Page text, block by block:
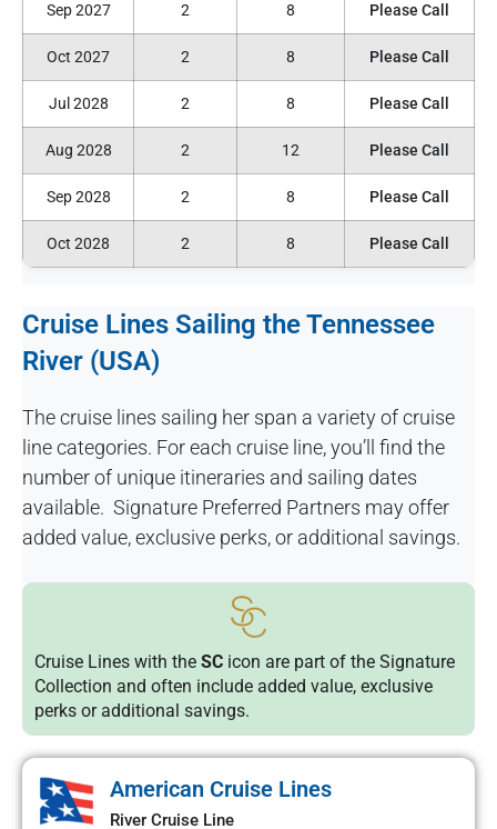
Sep 2027 2 8 Please Call
Oct 2027 2 8 Please Call
Jul 2028 2 8 Please Call
Aug 2028 2 12 Please Call
Sep 2028 2 8 Please Call
Oct 2028 2 8 Please Call
Cruise Lines Sailing the Tennessee
River (USA)
The cruise lines sailing her span a variety of cruise
line categories. For each cruise line, you’ll find the
number of unique itineraries and sailing dates
available. Signature Preferred Partners may offer
added value, exclusive perks, or additional savings.
Cruise Lines with the SC icon are part of the Signature
Collection and often include added value, exclusive
perks or additional savings.
American Cruise Lines
River Cruise Line